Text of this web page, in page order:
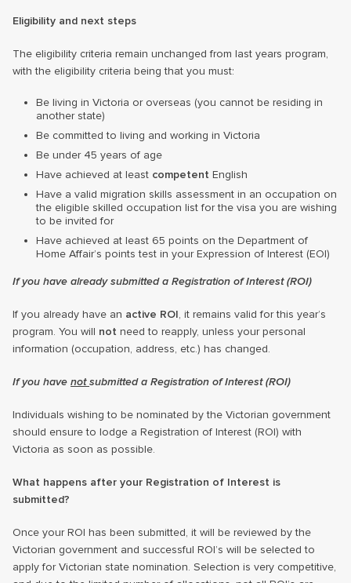
Eligibility and next steps
The eligibility criteria remain unchanged from last years program,
with the eligibility criteria being that you must:
Be living in Victoria or overseas (you cannot be residing in
another state)
Be committed to living and working in Victoria
Be under 45 years of age
Have achieved at least competent English
Have a valid migration skills assessment in an occupation on
the eligible skilled occupation list for the visa you are wishing
to be invited for
Have achieved at least 65 points on the Department of
Home Affair’s points test in your Expression of Interest (EOI)
If you have already submitted a Registration of Interest (ROI)
If you already have an active ROI, it remains valid for this year’s
program. You will not need to reapply, unless your personal
information (occupation, address, etc.) has changed.
If you have notsubmitted a Registration of Interest (ROI)
Individuals wishing to be nominated by the Victorian government
should ensure to lodge a Registration of Interest (ROI) with
Victoria as soon as possible.
What happens after your Registration of Interest is
submitted?
Once your ROI has been submitted, it will be reviewed by the
Victorian government and successful ROI’s will be selected to
apply for Victorian state nomination. Selection is very competitive,